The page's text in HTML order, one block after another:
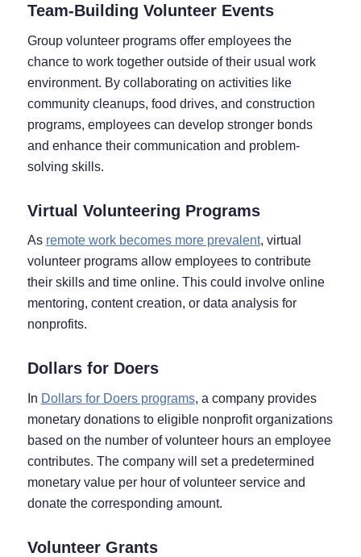
Team-Building Volunteer Events
Group volunteer programs offer employees the
chance to work together outside of their usual work
environment. By collaborating on activities like
community cleanups, food drives, and construction
programs, employees can develop stronger bonds
and enhance their communication and problem-
solving skills.
Virtual Volunteering Programs
As remote work becomes more prevalent, virtual
volunteer programs allow employees to contribute
their skills and time online. This could involve online
mentoring, content creation, or data analysis for
nonprofits.
Dollars for Doers
In Dollars for Doers programs, a company provides
monetary donations to eligible nonprofit organizations
based on the number of volunteer hours an employee
contributes. The company will set a predetermined
monetary value per hour of volunteer service and
donate the corresponding amount.
Volunteer Grants